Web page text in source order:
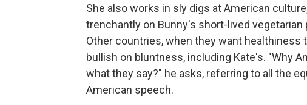
She also works in sly digs at American
trenchantly on Bunny's short-lived
Other countries, when they want healthiness
bullish on bluntness, including Kate's. "Why
what they say?" he asks, referring to all the
American speech.